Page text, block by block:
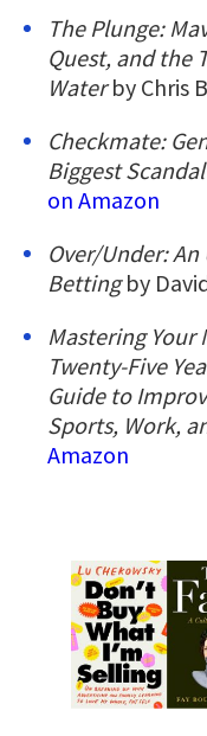
The Plunge:
Quest, and the
Waterby Chris
Checkmate:
Biggest
on Amazon
Over/Under:
Bettingby
Mastering Your
Twenty-Five
Guide to
Sports, Work,
Amazon